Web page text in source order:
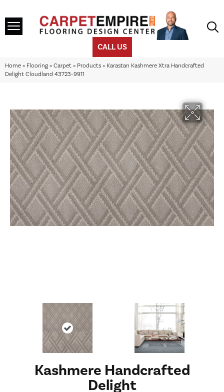
CALL US
Home » Flooring » Carpet » Products » Karastan Kashmere Xtra Handcrafted
Delight Cloudland 43723-9911
Kashmere Handcrafted
Delight